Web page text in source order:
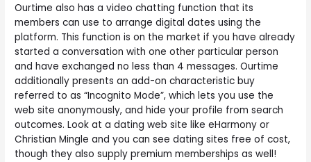
Ourtime also has a video chatting function that its
members can use to arrange digital dates using the
platform. This function is on the market if you have already
started a conversation with one other particular person
and have exchanged no less than 4 messages. Ourtime
additionally presents an add-on characteristic buy
referred to as “Incognito Mode”, which lets you use the
web site anonymously, and hide your profile from search
outcomes. Look at a dating web site like eHarmony or
Christian Mingle and you can see dating sites free of cost,
though they also supply premium memberships as well!